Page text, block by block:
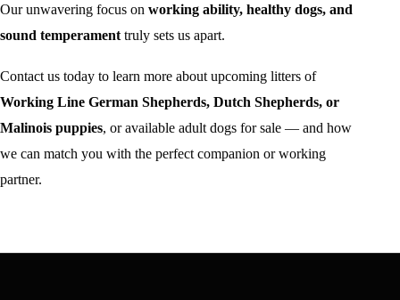
Our unwavering focus on working ability, healthy dogs, and
sound temperamenttruly sets us apart.
Contact us today to learn more about upcoming litters of
Working Line German Shepherds, Dutch Shepherds, or
Malinois puppies, or available adult dogs for sale — and how
we can match you with the perfect companion or working
partner.